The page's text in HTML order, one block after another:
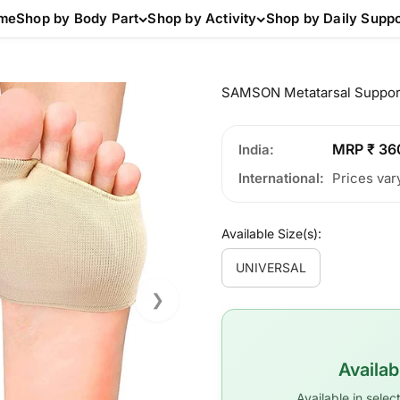
Shop by Body Part Shop by Activity Shop by Daily
❯
SAMSON Metatarsal
India MRP ₹
International Prices
Available Size(s):
UNIVERSAL